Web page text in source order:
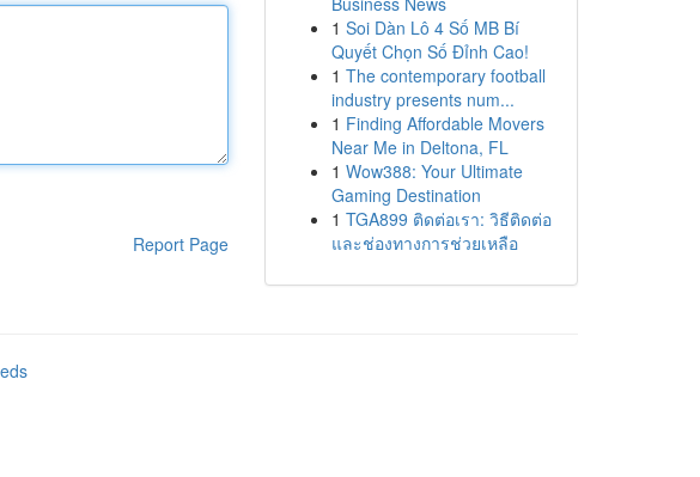
Report Page
1 Soi Dàn Lô 4 Số MB Bí
Quyết Chọn Số Đỉnh Cao!
1 The contemporary football
industry presents num...
1 Finding Affordable Movers
Near Me in Deltona, FL
1 Wow388: Your Ultimate
Gaming Destination
1 TGA899 ติดต่อเรา: วิธีติดต่อ
และช่องทางการช่วยเหลือ